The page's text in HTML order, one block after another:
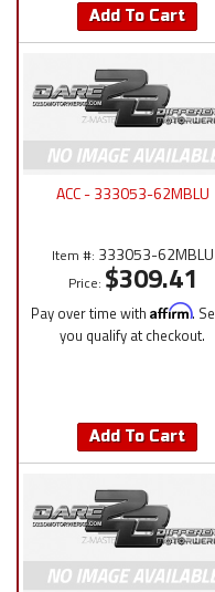
Add To Cart
ACC - 333053-62MBLU
Item #: 333053-62MBLU
Price: $309.41
Pay over time with Affirm.
you qualify at checkout.
Add To Cart